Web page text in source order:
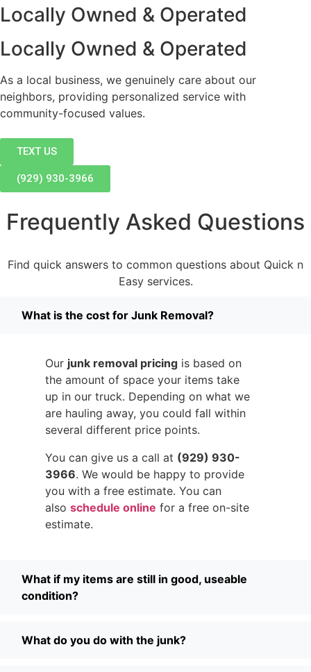
Locally Owned & Operated
Locally Owned & Operated
As a local business, we genuinely care about our
neighbors, providing personalized service with
community-focused values.
TEXT US
(929) 930-3966
Frequently Asked Questions
Find quick answers to common questions about Quick n
Easy services.
What is the cost for Junk Removal?
Our junk removal pricing is based on
the amount of space your items take
up in our truck. Depending on what we
are hauling away, you could fall within
several different price points.
You can give us a call at (929) 930-
3966. We would be happy to provide
you with a free estimate. You can
also schedule online for a free on-site
estimate.
What if my items are still in good, useable
condition?
What do you do with the junk?